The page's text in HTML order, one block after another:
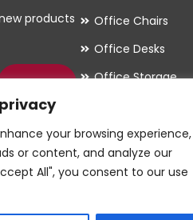
your browsing experience,
or content, and analyze our
All", you consent to our use
the
product
products
Office Chairs
Office Desks
Office Storage
Office Accessories
Office Essentials